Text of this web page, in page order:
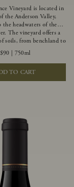
Vineyard is located in
the Anderson Valley,
the headwaters of the
The vineyard offers a
soils, from benchland to
as well as varying
hillside slopes and
This natural
us to choose clones
each specific vineyard
voluptuous red fruit
plush, supple tannins.
$90 750ml
TO CART